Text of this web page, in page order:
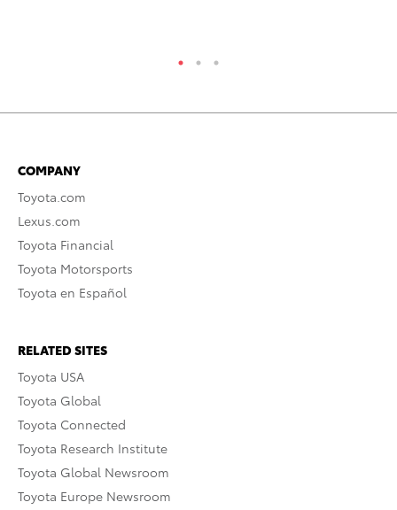
COMPANY
Toyota.com
Lexus.com
Toyota Financial
Toyota Motorsports
Toyota en Español
RELATED SITES
Toyota USA
Toyota Global
Toyota Connected
Toyota Research Institute
Toyota Global Newsroom
Toyota Europe Newsroom